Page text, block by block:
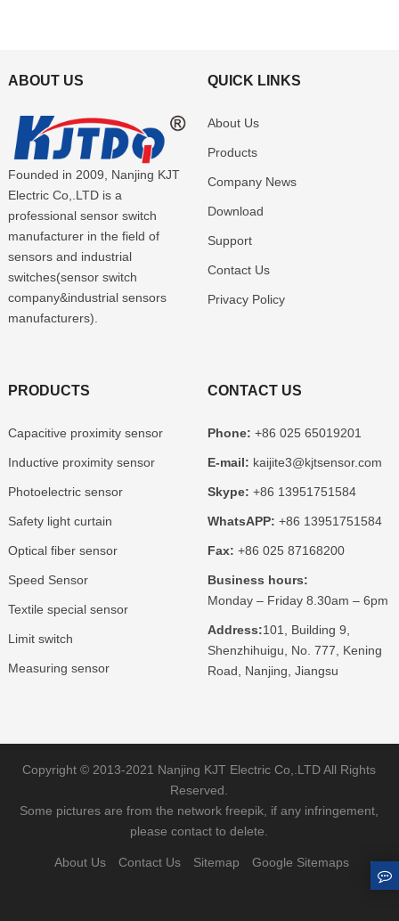
ABOUT US
Founded in 2009, Nanjing KJT
Electric Co,.LTD is a
professional sensor switch
manufacturer in the field of
sensors and industrial
switches(sensor switch
company&industrial sensors
manufacturers).
QUICK LINKS
About Us
Products
Company News
Download
Support
Contact Us
Privacy Policy
PRODUCTS
Capacitive proximity sensor
Inductive proximity sensor
Photoelectric sensor
Safety light curtain
Optical fiber sensor
Speed Sensor
Textile special sensor
Limit switch
Measuring sensor
CONTACT US
Phone: +86 025 65019201
E-mail: kaijite3@kjtsensor.com
Skype: +86 13951751584
WhatsAPP: +86 13951751584
Fax: +86 025 87168200
Business hours:
Monday – Friday 8.30am – 6pm
Address:101, Building 9,
Shenzhihuigu, No. 777, Kening
Road, Nanjing, Jiangsu
Copyright © 2013-2021 Nanjing KJT Electric Co,.LTD All Rights
Reserved.
Some pictures are from the network freepik, if any infringement,
please contact to delete.
About Us Contact Us Sitemap Google Sitemaps